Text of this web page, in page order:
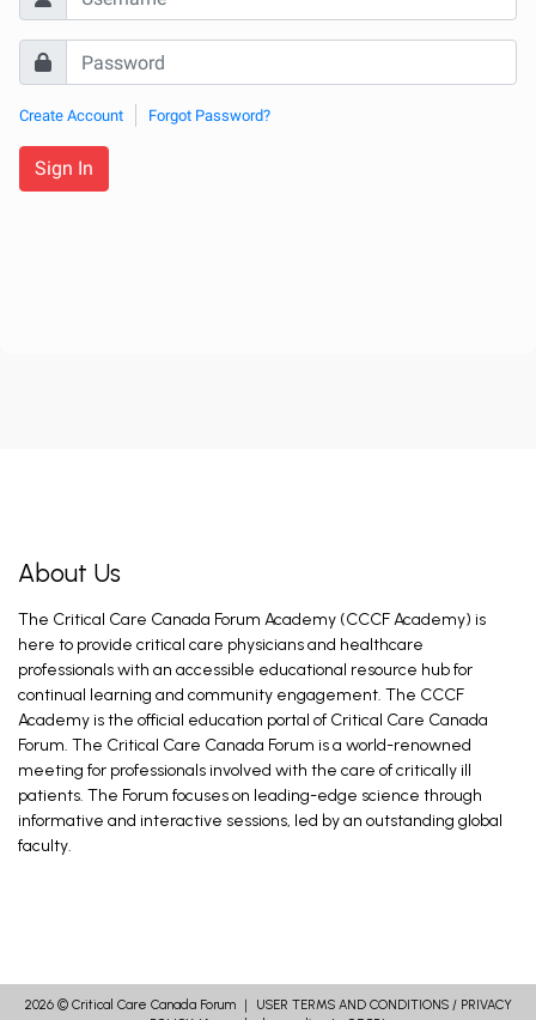
Create Account Forgot Password?
Sign In
About Us
The Critical Care Canada Forum Academy (CCCF Academy) is
here to provide critical care physicians and healthcare
professionals with an accessible educational resource hub for
continual learning and community engagement. The CCCF
Academy is the official education portal of Critical Care Canada
Forum. The Critical Care Canada Forum is a world-renowned
meeting for professionals involved with the care of critically ill
patients. The Forum focuses on leading-edge science through
informative and interactive sessions, led by an outstanding global
faculty.
2026 © Critical Care Canada Forum ｜ USER TERMS AND CONDITIONS/ PRIVACY